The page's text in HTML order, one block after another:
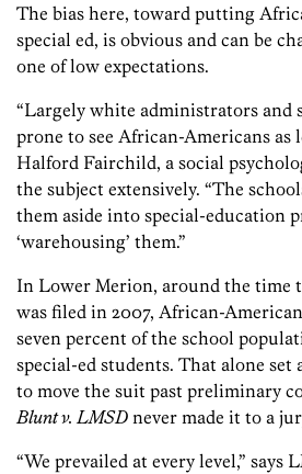
The bias here, toward putting
special ed, is obvious and can be
one of low expectations.
“Largely white administrators and
prone to see African-Americans as
Halford Fairchild, a social
the subject extensively. “The
them aside into special-education
‘warehousing’ them.”
In Lower Merion, around the time
was filed in 2007, African-
seven percent of the school
special-ed students. That alone
to move the suit past preliminary
Blunt v. LMSD never made it to a
“We prevailed at every level,” says